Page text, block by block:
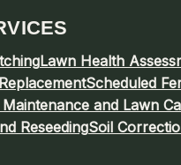
Lawn Health
Scheduled
Maintenance and Lawn
ReseedingSoil